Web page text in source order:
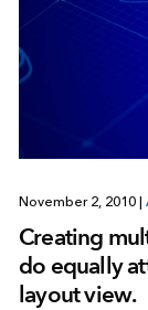
November 2, 2010
Creating
do equally
layout view.